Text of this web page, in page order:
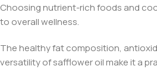
Choosing nutrient-rich foods and
to overall wellness.
The healthy fat composition,
versatility of safflower oil make it a